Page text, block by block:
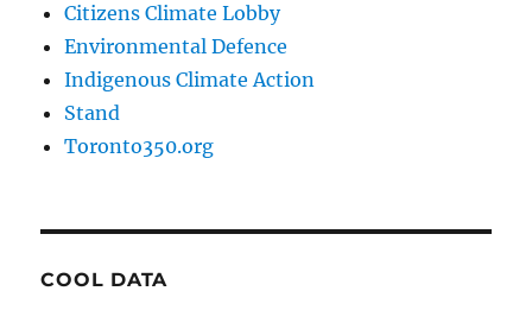
Citizens Climate Lobby
Environmental Defence
Indigenous Climate Action
Stand
Toronto350.org
COOL DATA